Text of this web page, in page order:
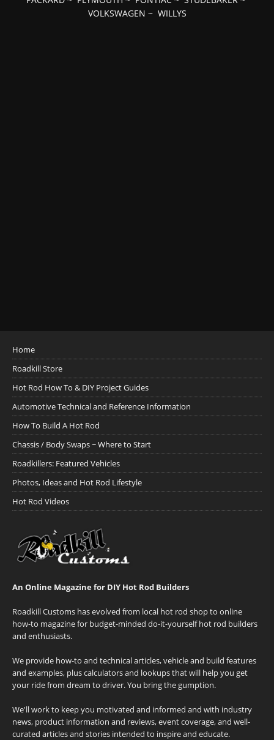
VOLKSWAGEN ~ WILLYS
Home
Roadkill Store
Hot Rod How To & DIY Project Guides
Automotive Technical and Reference Information
How To Build A Hot Rod
Chassis / Body Swaps ~ Where to Start
Roadkillers: Featured Vehicles
Photos, Ideas and Hot Rod Lifestyle
Hot Rod Videos
An Online Magazine for DIY Hot Rod Builders
Roadkill Customs has evolved from local hot rod shop to online
how-to magazine for budget-minded do-it-yourself hot rod builders
and enthusiasts.
We provide how-to and technical articles, vehicle and build features
and examples, plus calculators and lookups that will help you get
your ride from dream to driver. You bring the gumption.
We'll work to keep you motivated and informed and with industry
news, product information and reviews, event coverage, and well-
curated articles and stories intended to inspire and educate.